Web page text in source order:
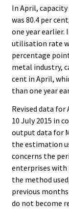
In April,
was 80.4 per
one year
utilisation rate
percentage
metal industry,
cent in April,
than one year
Revised data for
10 July 2015 in
output data for
the estimation
concerns the
enterprises with
the method
previous
do not become